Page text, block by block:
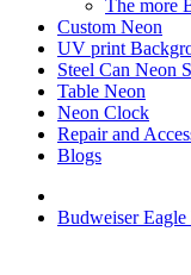
The more
Custom Neon
UV print
Steel Can Neon
Table Neon
Neon Clock
Repair and
Blogs
Budweiser